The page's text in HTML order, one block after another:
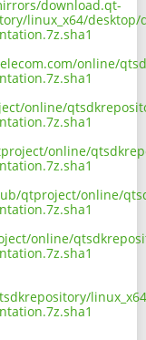
download.qt-
linux_x64/desktop/
online/
online/
online/
qtproject/online/
online/